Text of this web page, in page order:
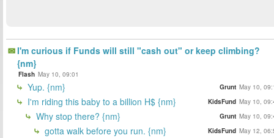
I'm curious if Funds will still "cash out" or keep climbing?
{nm}
Flash May 10, 09:01
Yup. {nm} Grunt May 10,
I'm riding this baby to a billion H$ {nm} KidsFund May 10,
Why stop there? {nm} Grunt May 10,
gotta walk before you run. {nm} KidsFund May 12,